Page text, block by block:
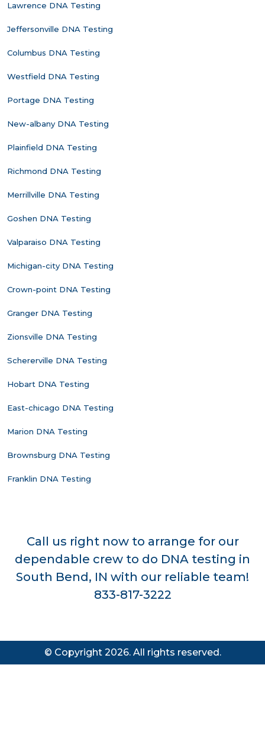
Lawrence DNA Testing
Jeffersonville DNA Testing
Columbus DNA Testing
Westfield DNA Testing
Portage DNA Testing
New-albany DNA Testing
Plainfield DNA Testing
Richmond DNA Testing
Merrillville DNA Testing
Goshen DNA Testing
Valparaiso DNA Testing
Michigan-city DNA Testing
Crown-point DNA Testing
Granger DNA Testing
Zionsville DNA Testing
Schererville DNA Testing
Hobart DNA Testing
East-chicago DNA Testing
Marion DNA Testing
Brownsburg DNA Testing
Franklin DNA Testing
Call us right now to arrange for our
dependable crew to do DNA testing in
South Bend, IN with our reliable team!
833-817-3222
© Copyright 2026. All rights reserved.